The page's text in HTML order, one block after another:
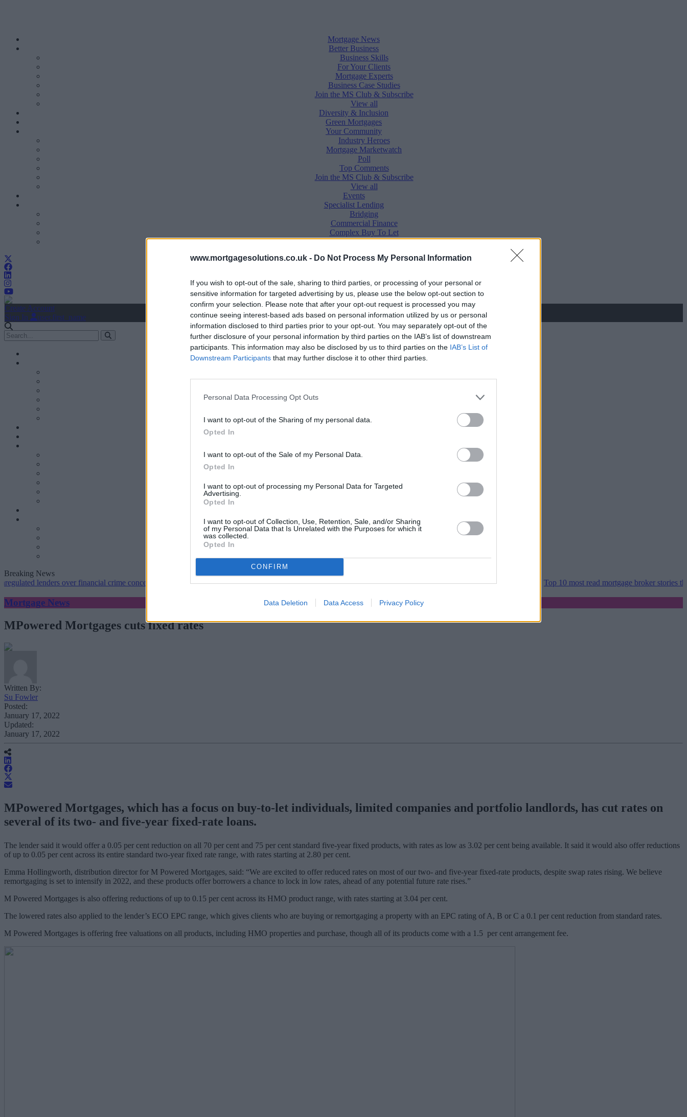
www.mortgagesolutions.co.uk - Do Not Process My Personal Information
If you wish to opt-out of the sale, sharing to third parties, or processing of your personal or
sensitive information for targeted advertising by us, please use the below opt-out section to
confirm your selection. Please note that after your opt-out request is processed you may
continue seeing interest-based ads based on personal information utilized by us or personal
information disclosed to third parties prior to your opt-out. You may separately opt-out of the
further disclosure of your personal information by third parties on the IAB’s list of downstream
participants. This information may also be disclosed by us to third parties on the IAB’s List of
Downstream Participants that may further disclose it to other third parties.
Personal Data Processing Opt Outs
I want to opt-out of the Sharing of my personal data.
Opted In
I want to opt-out of the Sale of my Personal Data.
Opted In
I want to opt-out of processing my Personal Data for Targeted
Advertising.
Opted In
I want to opt-out of Collection, Use, Retention, Sale, and/or Sharing
of my Personal Data that Is Unrelated with the Purposes for which it
was collected.
Opted In
CONFIRM
Data Deletion Data Access Privacy Policy
Mortgage News
Better Business
Business Skills
For Your Clients
Mortgage Experts
Business Case Studies
Join the MS Club & Subscribe
View all
Diversity & Inclusion
Green Mortgages
Your Community
Industry Heroes
Mortgage Marketwatch
Poll
Top Comments
Join the MS Club & Subscribe
View all
Events
Specialist Lending
Bridging
Commercial Finance
Complex Buy To Let
Second Charge Lending
Create Account
Sign In
user.first_name
Mortgage News
Better Business
For Your Clients
View all
Industry Heroes
Top Comments
Join the MS Club & Subscribe
Specialist Lending
Bridging
Second Charge Lending
Breaking News
lenders over financial crime concerns•NatWest tweaks mortgage rates with cuts and increases•High costs and cooling prices hamper home moves Top 10 most read mortgage broker stories this week
Mortgage News
MPowered Mortgages cuts fixed rates
Written By:
Su Fowler
Posted:
January 17, 2022
Updated:
January 17, 2022
MPowered Mortgages, which has a focus on buy-to-let individuals, limited companies and portfolio landlords, has cut rates on
several of its two- and five-year fixed-rate loans.
The lender said it would offer a 0.05 per cent reduction on all 70 per cent and 75 per cent standard five-year fixed products, with rates as low as 3.02 per cent being available. It said it would also offer reductions
of up to 0.05 per cent across its entire standard two-year fixed rate range, with rates starting at 2.80 per cent.
Emma Hollingworth, distribution director for M Powered Mortgages, said: “We are excited to offer reduced rates on most of our two- and five-year fixed-rate products, despite swap rates rising. We believe
remortgaging is set to intensify in 2022, and these products offer borrowers a chance to lock in low rates, ahead of any potential future rate rises.”
M Powered Mortgages is also offering reductions of up to 0.15 per cent across its HMO product range, with rates starting at 3.04 per cent.
The lowered rates also applied to the lender’s ECO EPC range, which gives clients who are buying or remortgaging a property with an EPC rating of A, B or C a 0.1 per cent reduction from standard rates.
M Powered Mortgages is offering free valuations on all products, including HMO properties and purchase, though all of its products come with a 1.5 per cent arrangement fee.